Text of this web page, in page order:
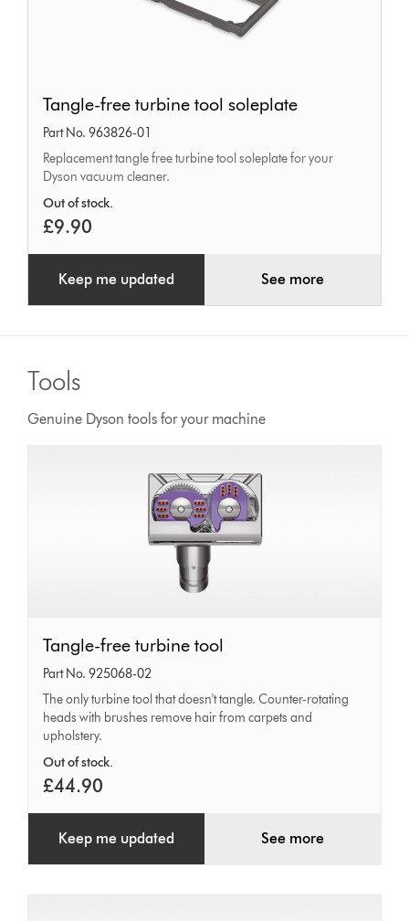
free
turbine
tool
soleplate
Tangle-free turbine tool soleplate
Part No. 963826-01
Replacement tangle free turbine tool soleplate for your
Dyson vacuum cleaner.
Out of stock.
£9.90
Keep me updated See more
Tools
Genuine Dyson tools for your machine
Tangle-
free
turbine
tool
Tangle-free turbine tool
Part No. 925068-02
The only turbine tool that doesn't tangle. Counter-rotating
heads with brushes remove hair from carpets and
upholstery.
Out of stock.
£44.90
Keep me updated See more